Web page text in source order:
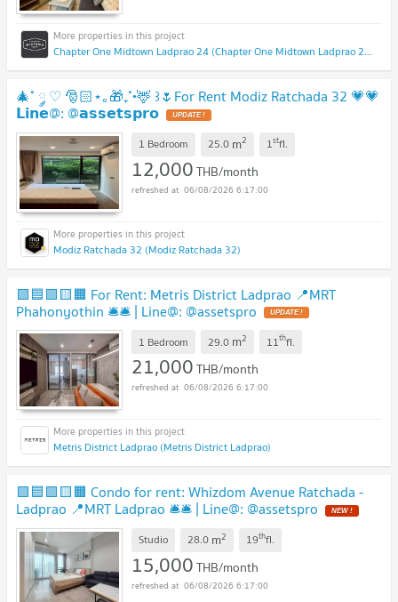
Chapter One Midtown Ladprao 24 (Chapter One Midtown Ladprao 24)
🎄˚ ༘ ♡ 🎅🏻⋆｡🎁₊˚•🦌 ꒱🌷For Rent Modiz Ratchada 32 💗💗
𝗟𝗶𝗻𝗲@: @𝗮𝘀𝘀𝗲𝘁𝘀𝗽𝗿𝗼
1 Bedroom 25.0 m2 1stfl.
12,000THB/month
06/08/2026 6:17:00
Modiz Ratchada 32 (Modiz Ratchada 32)
🟪🟦🟩🟨🟧 For Rent: Metris District Ladprao 📍MRT
Phahonyothin 🛎️🛎️ | Line@: @assetspro
1 Bedroom 29.0 m2 11thfl.
21,000THB/month
06/08/2026 6:17:00
Metris District Ladprao (Metris District Ladprao)
🟪🟦🟩🟨🟧 Condo for rent: Whizdom Avenue Ratchada -
Ladprao 📍MRT Ladprao 🛎️🛎️ | Line@: @assetspro
Studio 28.0 m2 19thfl.
15,000THB/month
06/08/2026 6:17:00